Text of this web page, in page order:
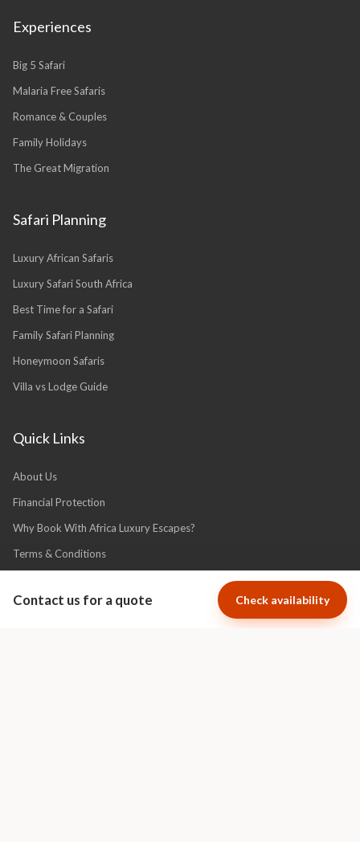
Contact us for a quote Check availability
Experiences
Big 5 Safari
Malaria Free Safaris
Romance & Couples
Family Holidays
The Great Migration
Safari Planning
Luxury African Safaris
Luxury Safari South Africa
Best Time for a Safari
Family Safari Planning
Honeymoon Safaris
Villa vs Lodge Guide
Quick Links
About Us
Financial Protection
Why Book With Africa Luxury Escapes?
Terms & Conditions